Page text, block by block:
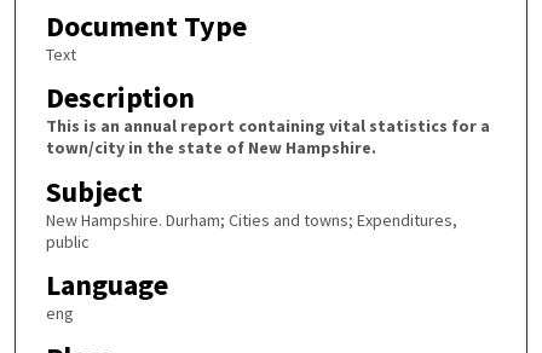
Document Type
Text
Description
This is an annual report containing vital statistics for a
town/city in the state of New Hampshire.
Subject
New Hampshire. Durham; Cities and towns; Expenditures,
public
Language
eng